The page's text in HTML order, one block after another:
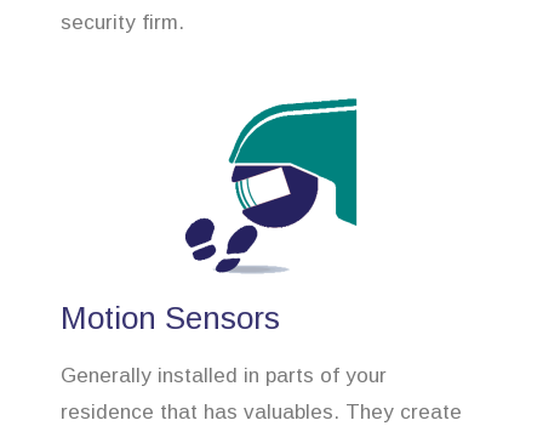
security firm.
Motion Sensors
Generally installed in parts of your
residence that has valuables. They create